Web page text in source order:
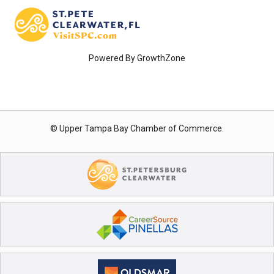
Powered ByGrowthZone
© Upper Tampa Bay Chamber of Commerce.